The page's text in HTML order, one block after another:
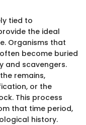
tied to
the ideal
Organisms that
become buried
and scavengers.
remains,
or the
This process
that time period,
history.